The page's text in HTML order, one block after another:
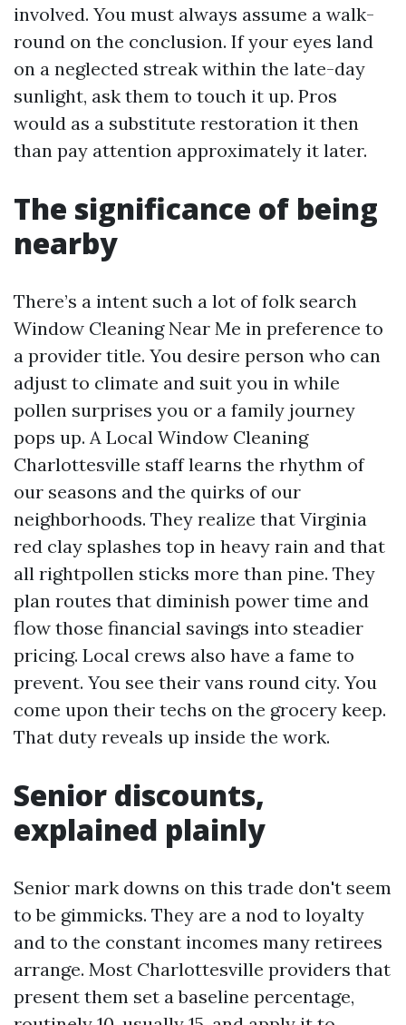
involved. You must always assume a walk-
round on the conclusion. If your eyes land
on a neglected streak within the late-day
sunlight, ask them to touch it up. Pros
would as a substitute restoration it then
than pay attention approximately it later.
The significance of being
nearby
There’s a intent such a lot of folk search
Window Cleaning Near Me in preference to
a provider title. You desire person who can
adjust to climate and suit you in while
pollen surprises you or a family journey
pops up. A Local Window Cleaning
Charlottesville staff learns the rhythm of
our seasons and the quirks of our
neighborhoods. They realize that Virginia
red clay splashes top in heavy rain and that
all rightpollen sticks more than pine. They
plan routes that diminish power time and
flow those financial savings into steadier
pricing. Local crews also have a fame to
prevent. You see their vans round city. You
come upon their techs on the grocery keep.
That duty reveals up inside the work.
Senior discounts,
explained plainly
Senior mark downs on this trade don't seem
to be gimmicks. They are a nod to loyalty
and to the constant incomes many retirees
arrange. Most Charlottesville providers that
present them set a baseline percentage,